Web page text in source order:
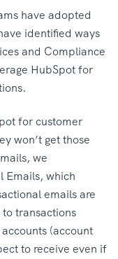
have adopted
identified ways
and Compliance
HubSpot for
for customer
won’t get those
we
Emails, which
emails are
transactions
(account
to receive even if